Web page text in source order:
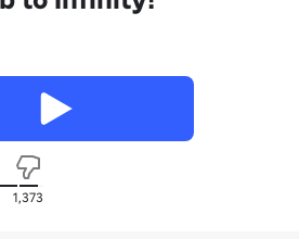
1,373